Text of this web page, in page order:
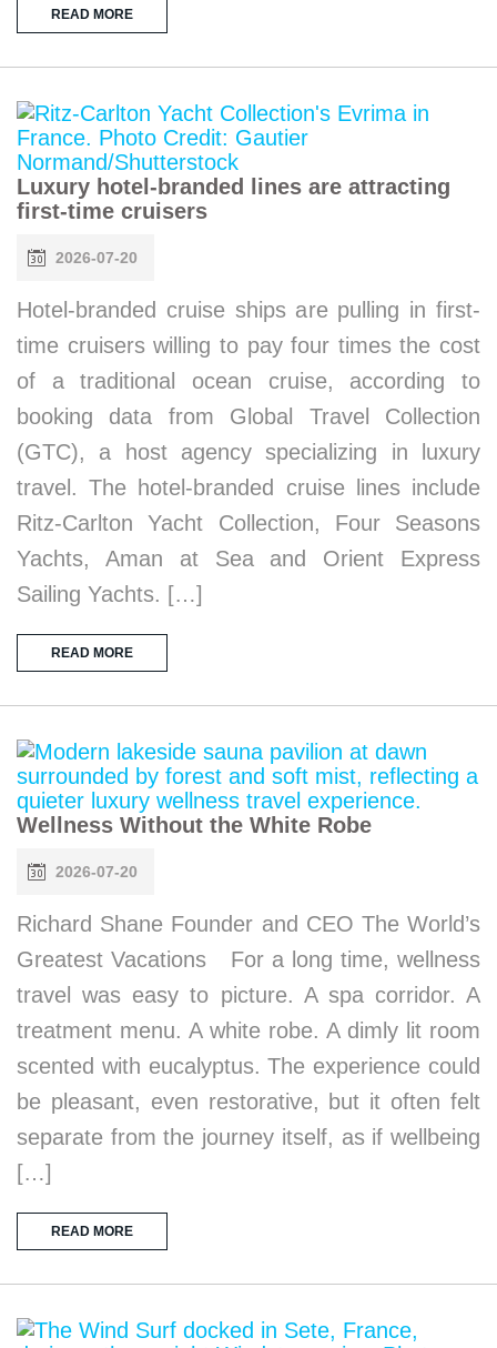
READ MORE
Luxury hotel-branded lines are attracting
first-time cruisers
2026-07-20
Hotel-branded cruise ships are pulling in first-
time cruisers willing to pay four times the cost
of a traditional ocean cruise, according to
booking data from Global Travel Collection
(GTC), a host agency specializing in luxury
travel. The hotel-branded cruise lines include
Ritz-Carlton Yacht Collection, Four Seasons
Yachts, Aman at Sea and Orient Express
Sailing Yachts. […]
READ MORE
Wellness Without the White Robe
2026-07-20
Richard Shane Founder and CEO The World’s
Greatest Vacations For a long time, wellness
travel was easy to picture. A spa corridor. A
treatment menu. A white robe. A dimly lit room
scented with eucalyptus. The experience could
be pleasant, even restorative, but it often felt
separate from the journey itself, as if wellbeing
[…]
READ MORE